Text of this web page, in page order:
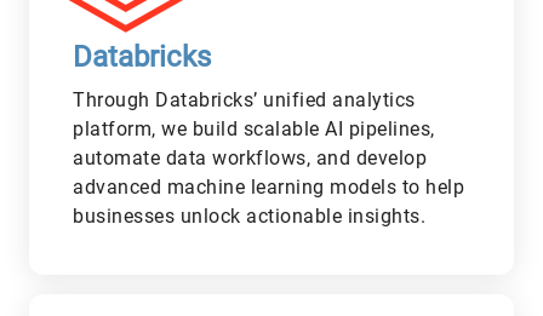
Databricks
Through Databricks’ unified analytics
platform, we build scalable AI pipelines,
automate data workflows, and develop
advanced machine learning models to help
businesses unlock actionable insights.